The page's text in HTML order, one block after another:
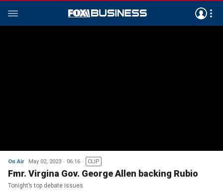
On Air May 02, 2023 06:16 CLIP
Fmr. Virgina Gov. George Allen backing Rubio
Tonight’s top debate issues